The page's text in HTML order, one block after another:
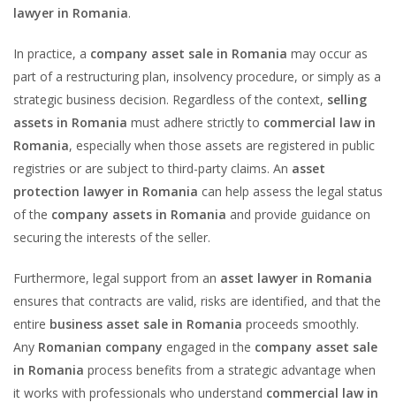
lawyer in Romania.
In practice, a company asset sale in Romania may occur as
part of a restructuring plan, insolvency procedure, or simply as a
strategic business decision. Regardless of the context, selling
assets in Romania must adhere strictly to commercial law in
Romania, especially when those assets are registered in public
registries or are subject to third-party claims. An asset
protection lawyer in Romania can help assess the legal status
of the company assets in Romania and provide guidance on
securing the interests of the seller.
Furthermore, legal support from an asset lawyer in Romania
ensures that contracts are valid, risks are identified, and that the
entire business asset sale in Romania proceeds smoothly.
Any Romanian company engaged in the company asset sale
in Romania process benefits from a strategic advantage when
it works with professionals who understand commercial law in